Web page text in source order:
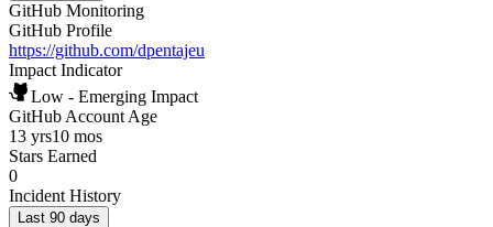
GitHub Monitoring
GitHub Profile
https://github.com/dpentajeu
Impact Indicator
Low - Emerging Impact
GitHub Account Age
13 yrs10 mos
Stars Earned
0
Incident History
Last 90 days